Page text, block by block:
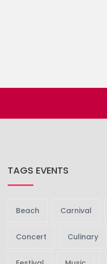
TAGS EVENTS
Beach Carnival
Concert Culinary